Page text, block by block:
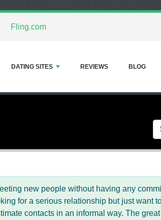
Fling.com
DATING SITES REVIEWS BLOG
new people without having any
for a serious relationship but just want
contacts in an informal way. The